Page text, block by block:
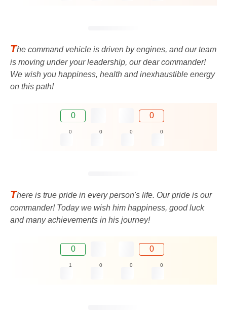
The command vehicle is driven by engines, and our team
is moving under your leadership, our dear commander!
We wish you happiness, health and inexhaustible energy
on this path!
0 0
0 0 0 0
There is true pride in every person's life. Our pride is our
commander! Today we wish him happiness, good luck
and many achievements in his journey!
0 0
1 0 0 0